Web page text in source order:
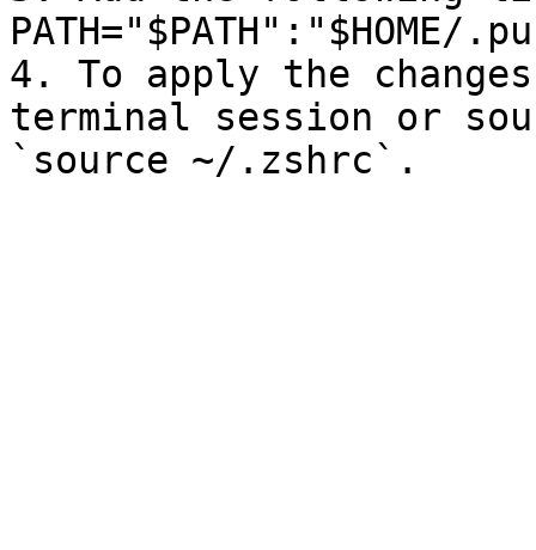
4. To apply the
terminal session or